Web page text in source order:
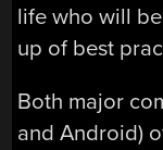
life who will
up of best
Both major
and Android)